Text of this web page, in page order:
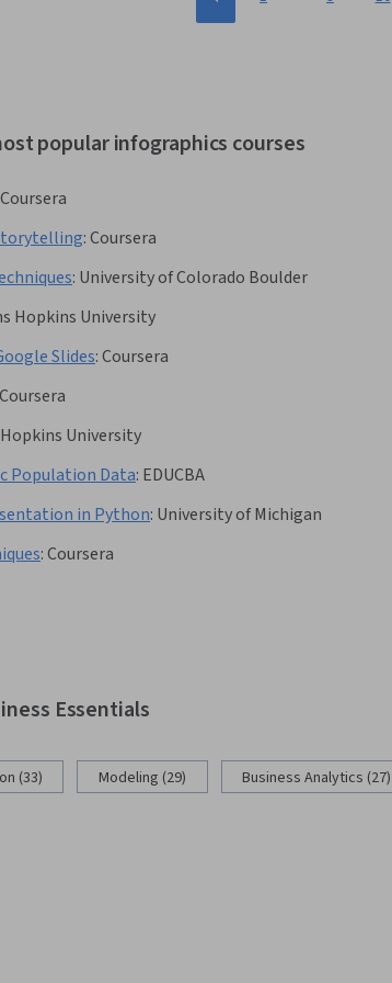
popular infographics courses
Coursera
:Coursera
: University of Colorado Boulder
Hopkins University
Slides:Coursera
Coursera
University
Population Data: EDUCBA
in Python: University of Michigan
:Coursera
Essentials
(33) Modeling (29) Business Analytics (27)